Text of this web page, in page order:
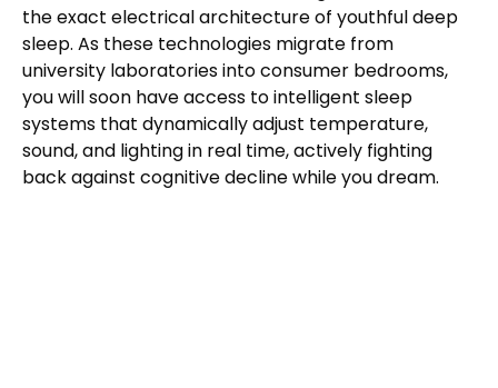
the exact electrical architecture of youthful deep
sleep. As these technologies migrate from
university laboratories into consumer bedrooms,
you will soon have access to intelligent sleep
systems that dynamically adjust temperature,
sound, and lighting in real time, actively fighting
back against cognitive decline while you dream.